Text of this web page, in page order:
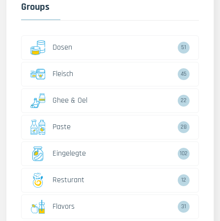
Groups
Dosen 51
Fleisch 45
Ghee & Oel 22
Paste 28
Eingelegte 102
Resturant 12
Flavors 31